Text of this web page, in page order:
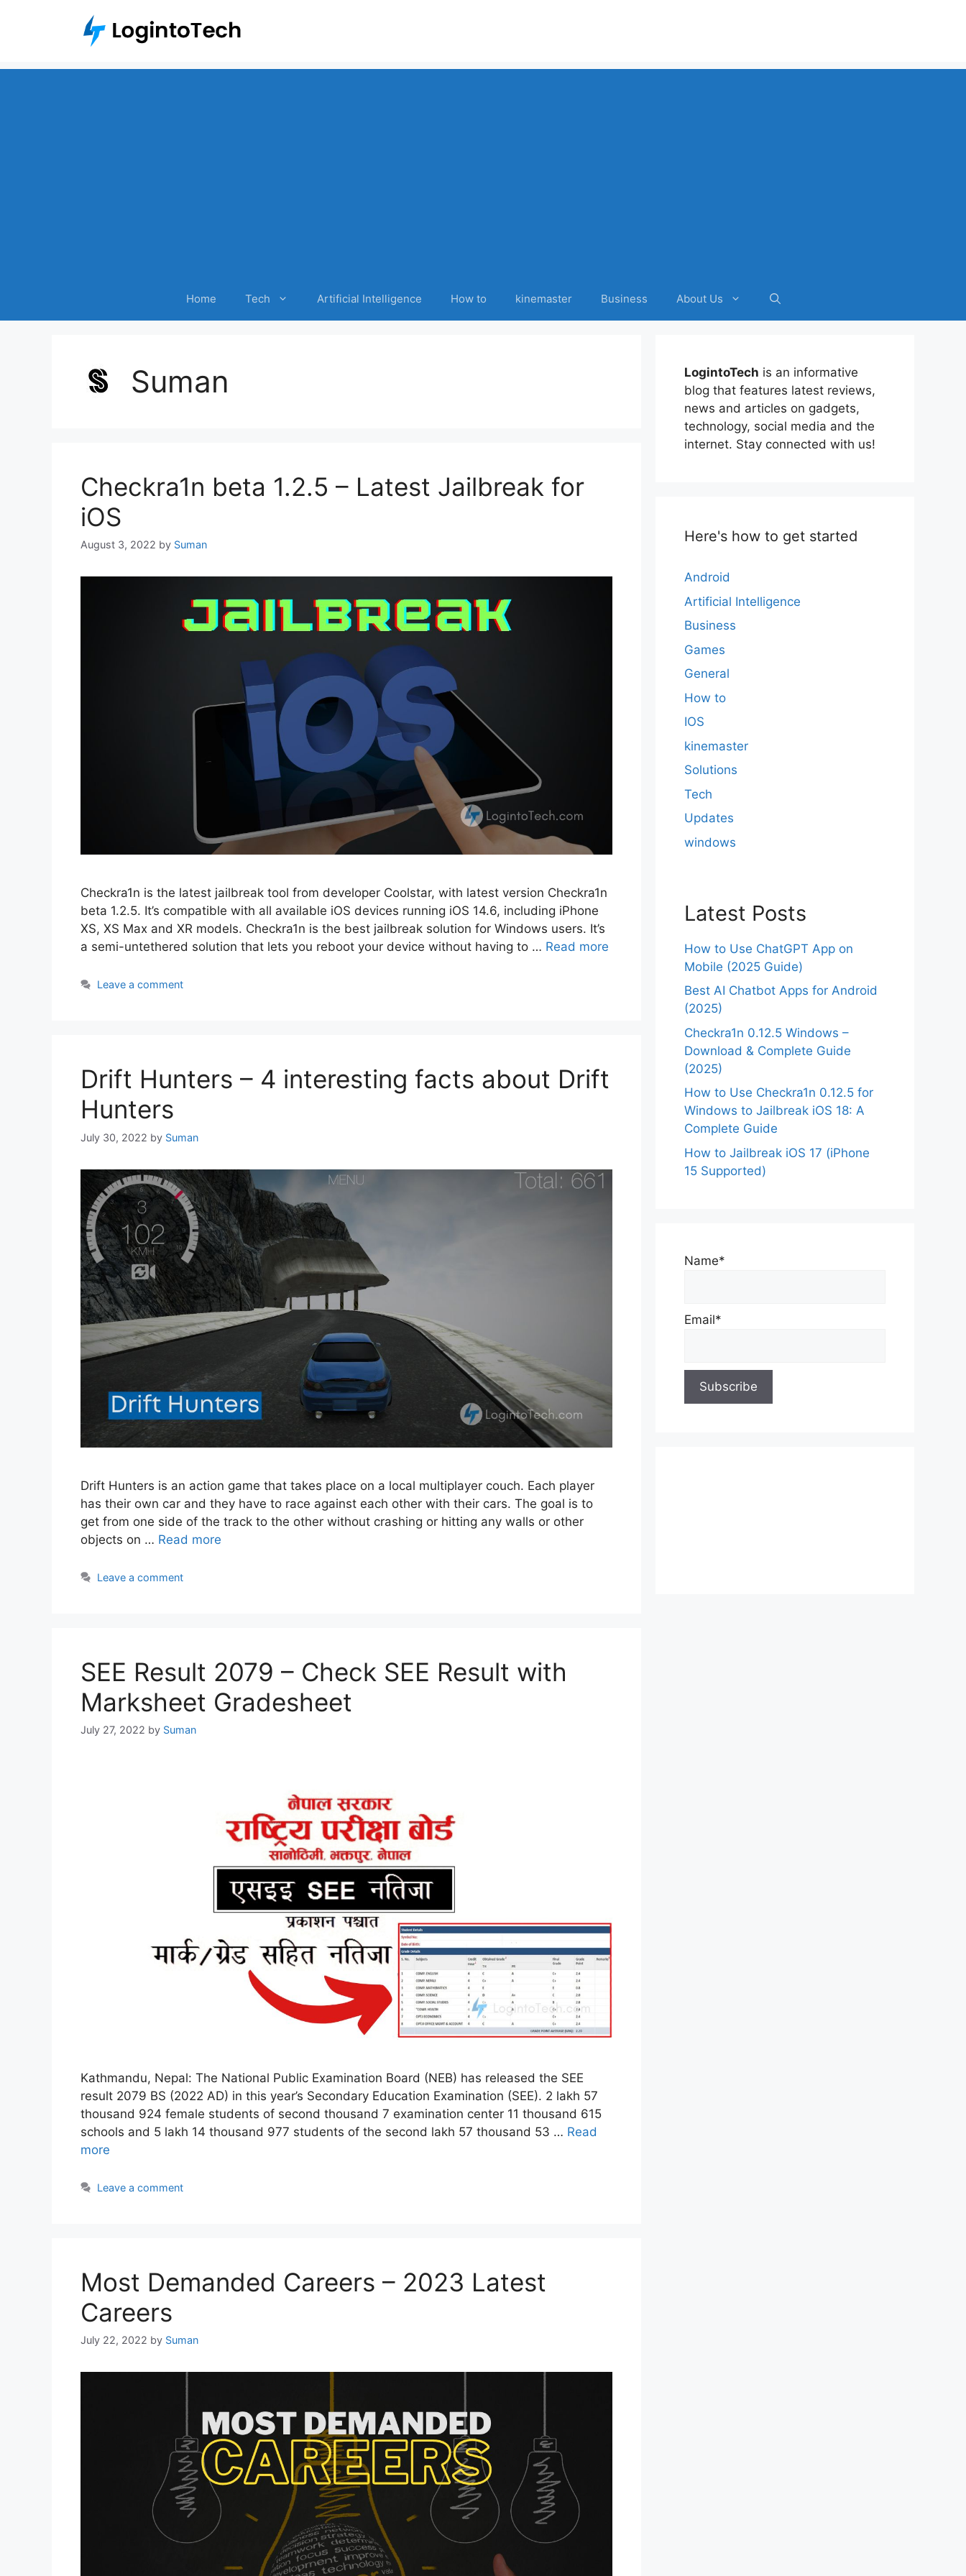
Home Tech Artificial Intelligence How to kinemaster Business About Us
Suman
Checkra1n beta 1.2.5 – Latest Jailbreak for
iOS
August 3, 2022 by Suman
Checkra1n is the latest jailbreak tool from developer Coolstar, with latest version Checkra1n
beta 1.2.5. It’s compatible with all available iOS devices running iOS 14.6, including iPhone
XS, XS Max and XR models. Checkra1n is the best jailbreak solution for Windows users. It’s
a semi-untethered solution that lets you reboot your device without having to … Read more
Leave a comment
Drift Hunters – 4 interesting facts about Drift
Hunters
July 30, 2022 by Suman
Drift Hunters is an action game that takes place on a local multiplayer couch. Each player
has their own car and they have to race against each other with their cars. The goal is to
get from one side of the track to the other without crashing or hitting any walls or other
objects on … Read more
Leave a comment
SEE Result 2079 – Check SEE Result with
Marksheet Gradesheet
July 27, 2022 by Suman
Kathmandu, Nepal: The National Public Examination Board (NEB) has released the SEE
result 2079 BS (2022 AD) in this year’s Secondary Education Examination (SEE). 2 lakh 57
thousand 924 female students of second thousand 7 examination center 11 thousand 615
schools and 5 lakh 14 thousand 977 students of the second lakh 57 thousand 53 … Read
more
Leave a comment
Most Demanded Careers – 2023 Latest
Careers
July 22, 2022 by Suman
LogintoTech is an informative
blog that features latest reviews,
news and articles on gadgets,
technology, social media and the
internet. Stay connected with us!
Here's how to get started
Android
Artificial Intelligence
Business
Games
General
How to
IOS
kinemaster
Solutions
Tech
Updates
windows
Latest Posts
How to Use ChatGPT App on
Mobile (2025 Guide)
Best AI Chatbot Apps for Android
(2025)
Checkra1n 0.12.5 Windows –
Download & Complete Guide
(2025)
How to Use Checkra1n 0.12.5 for
Windows to Jailbreak iOS 18: A
Complete Guide
How to Jailbreak iOS 17 (iPhone
15 Supported)
Name*
Email*